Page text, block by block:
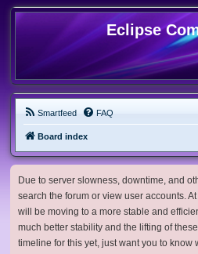
Eclipse
Smartfeed FAQ
Board index
Due to server slowness, downtime, and
search the forum or view user accounts.
will be moving to a more stable and
much better stability and the lifting of
timeline for this yet, just want you to know